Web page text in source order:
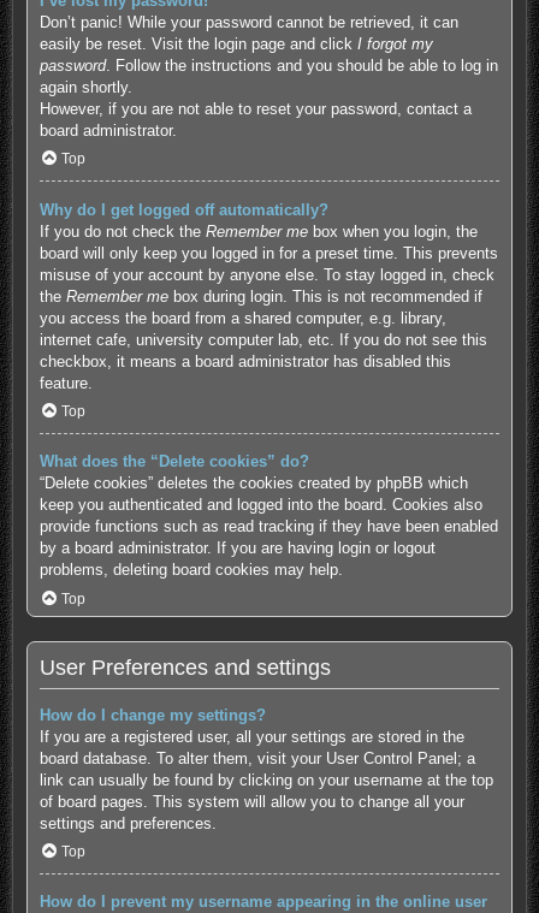
Don’t panic! While your password cannot be retrieved, it can
easily be reset. Visit the login page and click I forgot my
password. Follow the instructions and you should be able to log in
again shortly.
However, if you are not able to reset your password, contact a
board administrator.
Top
Why do I get logged off automatically?
If you do not check the Remember mebox when you login, the
board will only keep you logged in for a preset time. This prevents
misuse of your account by anyone else. To stay logged in, check
the Remember mebox during login. This is not recommended if
you access the board from a shared computer, e.g. library,
internet cafe, university computer lab, etc. If you do not see this
checkbox, it means a board administrator has disabled this
feature.
Top
What does the “Delete cookies” do?
“Delete cookies” deletes the cookies created by phpBB which
keep you authenticated and logged into the board. Cookies also
provide functions such as read tracking if they have been enabled
by a board administrator. If you are having login or logout
problems, deleting board cookies may help.
Top
User Preferences and settings
How do I change my settings?
If you are a registered user, all your settings are stored in the
board database. To alter them, visit your User Control Panel; a
link can usually be found by clicking on your username at the top
of board pages. This system will allow you to change all your
settings and preferences.
Top
How do I prevent my username appearing in the online user